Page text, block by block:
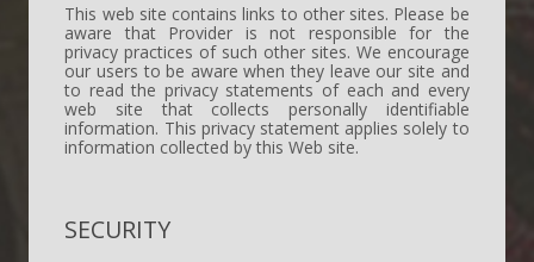
This web site contains links to other sites. Please be
aware that Provider is not responsible for the
privacy practices of such other sites. We encourage
our users to be aware when they leave our site and
to read the privacy statements of each and every
web site that collects personally identifiable
information. This privacy statement applies solely to
information collected by this Web site.
SECURITY